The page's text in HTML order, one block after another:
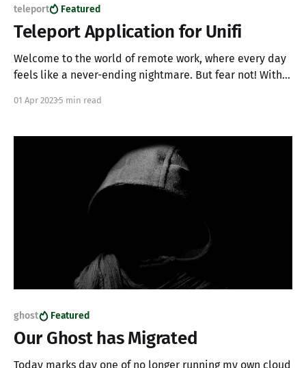
teleport Featured
Teleport Application for Unifi
Welcome to the world of remote work, where every day
feels like a never-ending nightmare. But fear not! With
can make being trapped in a dark windowless room,
can also
01 Apr 20235 min read
ghost Featured
Our Ghost has Migrated
Today marks day one of no longer running my own cloud